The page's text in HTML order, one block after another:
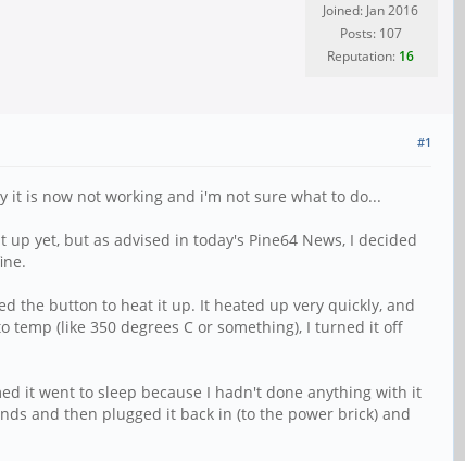
Joined: Jan 2016
Posts: 107
Reputation: 16
#1
it is now not working and i'm not sure what to do...
yet, but as advised in today's Pine64 News, I decided
the button to heat it up. It heated up very quickly, and
(like 350 degrees C or something), I turned it off
it went to sleep because I hadn't done anything with it
and then plugged it back in (to the power brick) and